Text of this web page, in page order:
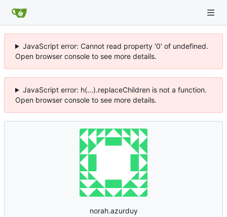
JavaScript error: Cannot read property '0' of undefined.
Open browser console to see more details.
JavaScript error: h(...).replaceChildren is not a function.
Open browser console to see more details.
norah.azurduy